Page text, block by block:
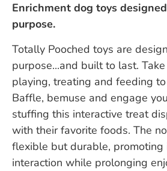
Enrichment dog toys
purpose.
Totally Pooched toys are
purpose...and built to last.
playing, treating and feeding
Baffle, bemuse and engage
stuffing this interactive treat
with their favorite foods. The
flexible but durable, promoting
interaction while prolonging